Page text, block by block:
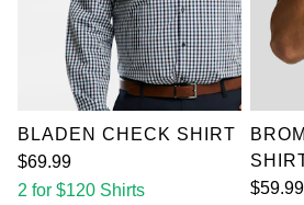
XL 2XL
3XL
4XL
5XL
6XL
7XL
BLADEN CHECK SHIRT
$69.99
2 for $120 Shirts
XL
$59.99